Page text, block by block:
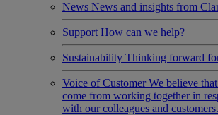
News News and insights from
Support How can we help?
Sustainability Thinking forward
Voice of Customer We believe
come from working together in
with our colleagues and customers.